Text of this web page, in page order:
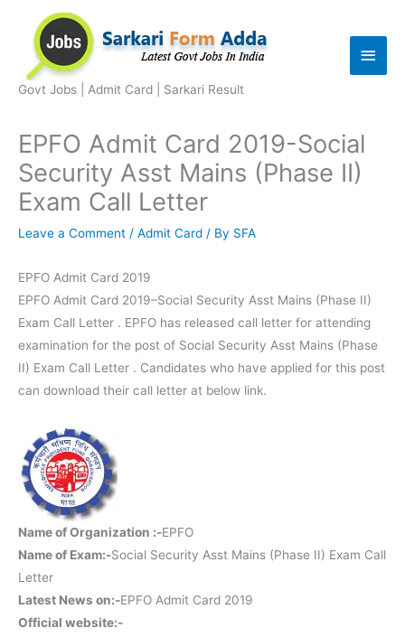
content
Govt Jobs | Admit Card | Sarkari Result
Main
EPFO Admit Card 2019-Social
Security Asst Mains (Phase II)
Exam Call Letter
Leave a Comment / Admit Card / By SFA
EPFO Admit Card 2019
EPFO Admit Card 2019–Social Security Asst Mains (Phase II)
Exam Call Letter . EPFO has released call letter for attending
examination for the post of Social Security Asst Mains (Phase
II) Exam Call Letter . Candidates who have applied for this post
can download their call letter at below link.
Name of Organization :-EPFO
Name of Exam:-Social Security Asst Mains (Phase II) Exam Call
Letter
Latest News on:-EPFO Admit Card 2019
Official website:-